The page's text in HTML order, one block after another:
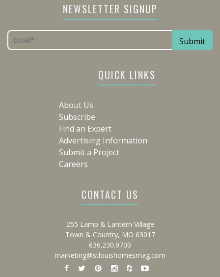
NEWSLETTER SIGNUP
QUICK LINKS
About Us
Subscribe
Find an Expert
Advertising Information
Submit a Project
Careers
CONTACT US
255 Lamp & Lantern Village
Town & Country, MO 63017
636.230.9700
marketing@stlouishomesmag.com